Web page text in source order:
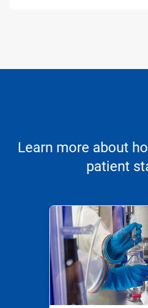
Learn more about
patient